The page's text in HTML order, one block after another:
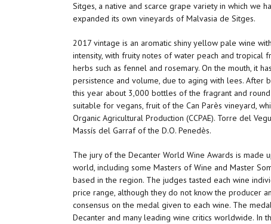
Sitges, a native and scarce grape variety in which we
expanded its own vineyards of Malvasia de Sitges.
2017 vintage is an aromatic shiny yellow pale wine
intensity, with fruity notes of water peach and tropical
herbs such as fennel and rosemary. On the mouth, it
persistence and volume, due to aging with lees.
this year about 3,000 bottles of the fragrant and
suitable for vegans, fruit of the Can Parès vineyard,
Organic Agricultural Production (CCPAE). Torre del
Massís del Garraf of the D.O. Penedès.
The jury of the Decanter World Wine Awards is
world, including some Masters of Wine and Master
based in the region. The judges tasted each wine
price range, although they do not know the producer
consensus on the medal given to each wine. The
Decanter and many leading wine critics worldwide. In